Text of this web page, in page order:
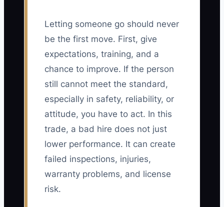
Letting someone go should never
be the first move. First, give
expectations, training, and a
chance to improve. If the person
still cannot meet the standard,
especially in safety, reliability, or
attitude, you have to act. In this
trade, a bad hire does not just
lower performance. It can create
failed inspections, injuries,
warranty problems, and license
risk.